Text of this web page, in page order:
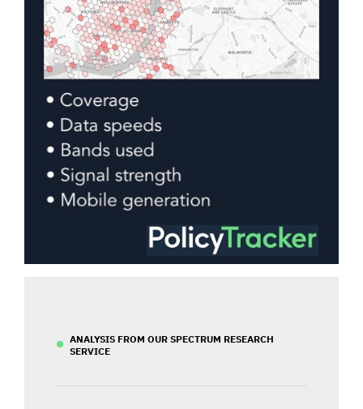
ANALYSIS FROM OUR SPECTRUM RESEARCH
SERVICE